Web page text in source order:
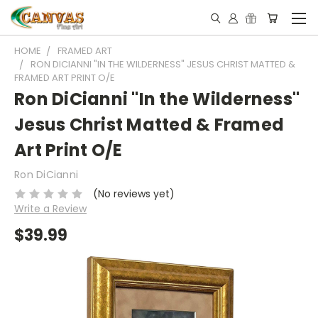
HOME
FRAMED ART
RON DICIANNI "IN THE WILDERNESS" JESUS CHRIST MATTED &
FRAMED ART PRINT O/E
Ron DiCianni "In the Wilderness"
Jesus Christ Matted & Framed
Art Print O/E
Ron DiCianni
(No reviews yet)
Write a Review
$39.99